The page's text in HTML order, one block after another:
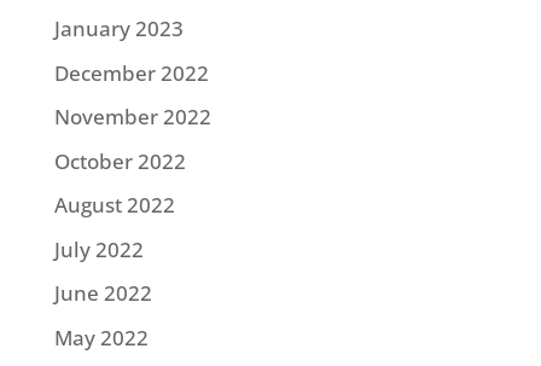
January 2023
December 2022
November 2022
October 2022
August 2022
July 2022
June 2022
May 2022